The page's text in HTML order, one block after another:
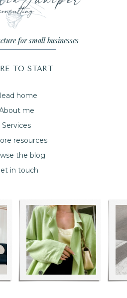
home
me
Services
resources
the blog
in touch
TO START
for small businesses